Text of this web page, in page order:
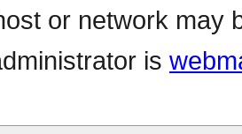
or network may
is